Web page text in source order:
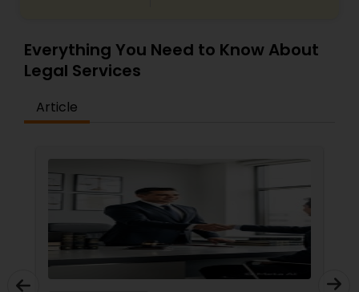
EB5 Attorneys
H1B Lawyers
Immigration Services
Legal Attorney Services
Everything You Need to Know About
Legal Services
Article